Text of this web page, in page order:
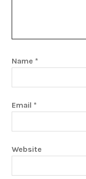
Name *
Email *
Website